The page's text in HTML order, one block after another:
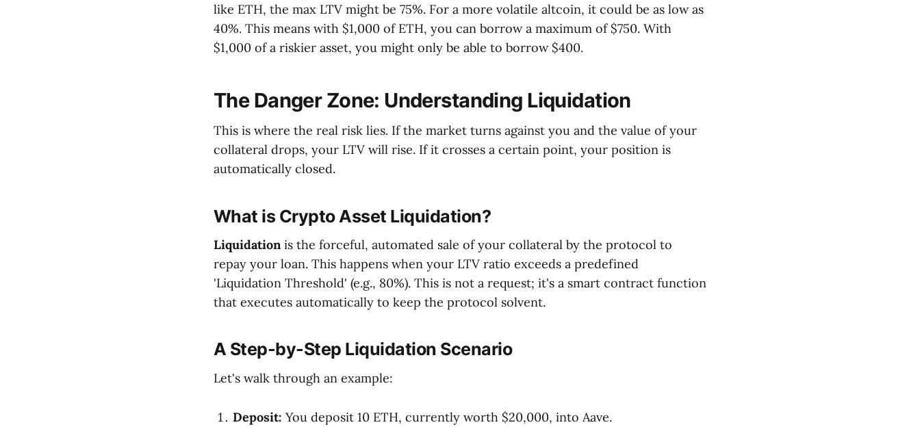
like ETH, the max LTV might be 75%. For a more volatile altcoin, it could be as low as
40%. This means with $1,000 of ETH, you can borrow a maximum of $750. With
$1,000 of a riskier asset, you might only be able to borrow $400.
The Danger Zone: Understanding Liquidation
This is where the real risk lies. If the market turns against you and the value of your
collateral drops, your LTV will rise. If it crosses a certain point, your position is
automatically closed.
What is Crypto Asset Liquidation?
Liquidationis the forceful, automated sale of your collateral by the protocol to
repay your loan. This happens when your LTV ratio exceeds a predefined
'Liquidation Threshold' (e.g., 80%). This is not a request; it's a smart contract function
that executes automatically to keep the protocol solvent.
A Step-by-Step Liquidation Scenario
Let's walk through an example:
Deposit: You deposit 10 ETH, currently worth $20,000, into Aave.